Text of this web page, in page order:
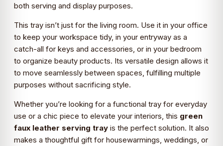
both serving and display purposes.
This tray isn’t just for the living room. Use it in your office
to keep your workspace tidy, in your entryway as a
catch-all for keys and accessories, or in your bedroom
to organize beauty products. Its versatile design allows it
to move seamlessly between spaces, fulfilling multiple
purposes without sacrificing style.
Whether you’re looking for a functional tray for everyday
use or a chic piece to elevate your interiors, this green
faux leather serving tray is the perfect solution. It also
makes a thoughtful gift for housewarmings, weddings, or